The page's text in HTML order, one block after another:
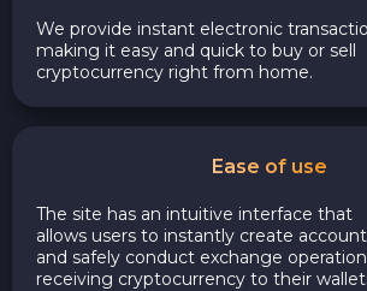
We provide instant electronic
making it easy and quick to buy or sell
cryptocurrency right from home.
Ease of use
The site has an intuitive interface that
allows users to instantly create
and safely conduct exchange
receiving cryptocurrency to their